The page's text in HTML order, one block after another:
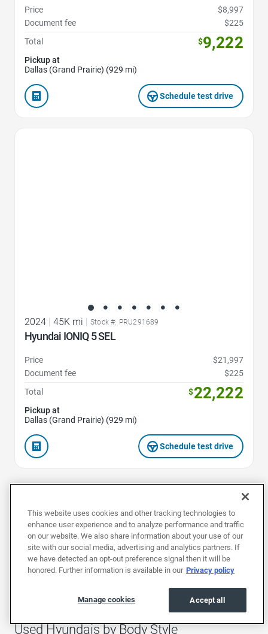
Price
$8,997
Document fee
$225
Total
$9,222
Pickup at
Dallas (Grand Prairie) (929 mi)
Schedule test drive
2024 | 45K mi | Stock #: PRU291689
Hyundai IONIQ 5 SEL
Price
$21,997
Document fee
$225
Total
$22,222
Pickup at
Dallas (Grand Prairie) (929 mi)
Schedule test drive
Used Hyundais by Model
Used Elantras Used Genesiss Used IONIQ
Used Hyundais by Body Style
This website uses cookies and other tracking technologies to
enhance user experience and to analyze performance and traffic
on our website. We also share information about your use of our
site with our social media, advertising and analytics partners. If
we have detected an opt-out preference signal then it will be
honored. Further information is available in our Privacy policy
Accept all
Manage cookies